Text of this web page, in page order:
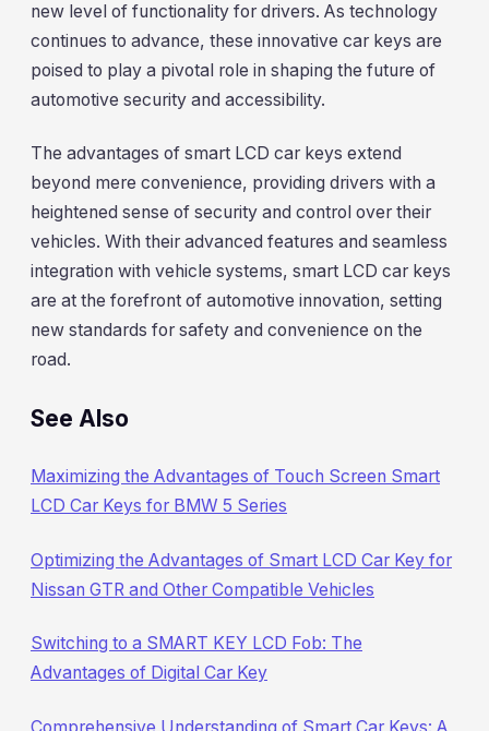
new level of functionality for drivers. As technology
continues to advance, these innovative car keys are
poised to play a pivotal role in shaping the future of
automotive security and accessibility.
The advantages of smart LCD car keys extend
beyond mere convenience, providing drivers with a
heightened sense of security and control over their
vehicles. With their advanced features and seamless
integration with vehicle systems, smart LCD car keys
are at the forefront of automotive innovation, setting
new standards for safety and convenience on the
road.
See Also
Maximizing the Advantages of Touch Screen Smart
LCD Car Keys for BMW 5 Series
Optimizing the Advantages of Smart LCD Car Key for
Nissan GTR and Other Compatible Vehicles
Switching to a SMART KEY LCD Fob: The
Advantages of Digital Car Key
Comprehensive Understanding of Smart Car Keys: A